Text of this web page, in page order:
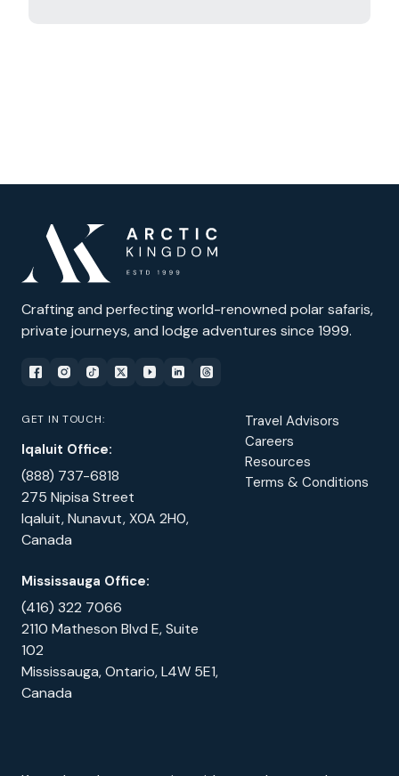
Crafting and perfecting world-renowned polar safaris,
private journeys, and lodge adventures since 1999.
GET IN TOUCH:
Iqaluit Office:
(888) 737-6818
275 Nipisa Street
Iqaluit, Nunavut, X0A 2H0,
Canada
Mississauga Office:
(416) 322 7066
2110 Matheson Blvd E, Suite
102
Mississauga, Ontario, L4W 5E1,
Canada
Travel Advisors
Careers
Resources
Terms & Conditions